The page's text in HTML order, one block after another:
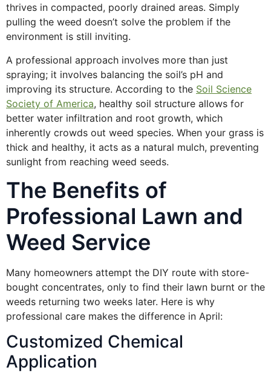
thrives in compacted, poorly drained areas. Simply
pulling the weed doesn’t solve the problem if the
environment is still inviting.
A professional approach involves more than just
spraying; it involves balancing the soil’s pH and
improving its structure. According to the Soil Science
Society of America, healthy soil structure allows for
better water infiltration and root growth, which
inherently crowds out weed species. When your grass is
thick and healthy, it acts as a natural mulch, preventing
sunlight from reaching weed seeds.
The Benefits of
Professional Lawn and
Weed Service
Many homeowners attempt the DIY route with store-
bought concentrates, only to find their lawn burnt or the
weeds returning two weeks later. Here is why
professional care makes the difference in April:
Customized Chemical
Application